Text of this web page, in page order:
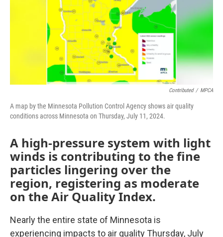
o
k
I
n
Contributed / MPCA
A map by the Minnesota Pollution Control Agency shows air quality
conditions across Minnesota on Thursday, July 11, 2024.
A high-pressure system with light
winds is contributing to the fine
particles lingering over the
region, registering as moderate
on the Air Quality Index.
Nearly the entire state of Minnesota is
experiencing impacts to air quality Thursday, July